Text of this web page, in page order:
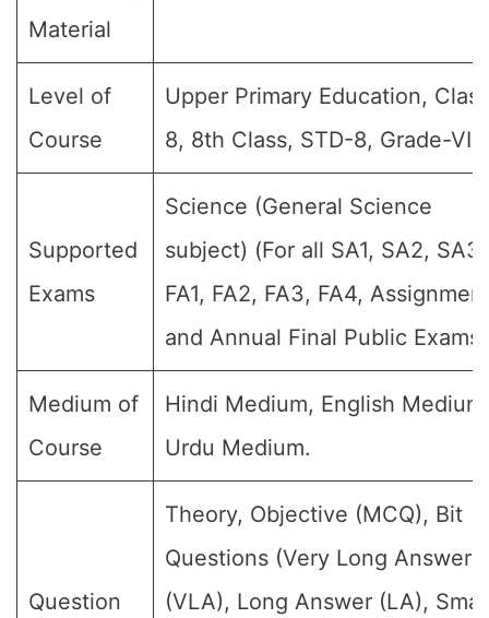
Material
Level of
Course
Upper Primary Education, Class
8, 8th Class, STD-8, Grade-VIII.
Supported
Exams
Science (General Science
subject) (For all SA1, SA2, SA3,
FA1, FA2, FA3, FA4,
and Annual Final Public
Medium of
Course
Hindi Medium, English Medium
Urdu Medium.
Question
Theory, Objective (MCQ), Bit
Questions (Very Long Answer
(VLA), Long Answer (LA),